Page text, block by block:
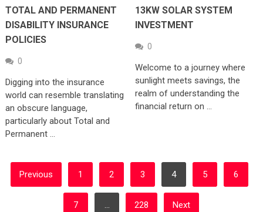
TOTAL AND PERMANENT
DISABILITY INSURANCE
POLICIES
0
Digging into the insurance
world can resemble translating
an obscure language,
particularly about Total and
Permanent …
13KW SOLAR SYSTEM
INVESTMENT
0
Welcome to a journey where
sunlight meets savings, the
realm of understanding the
financial return on …
POSTS
PAGINATION
Previous 1 2 3 4 5 6
7 … 228 Next